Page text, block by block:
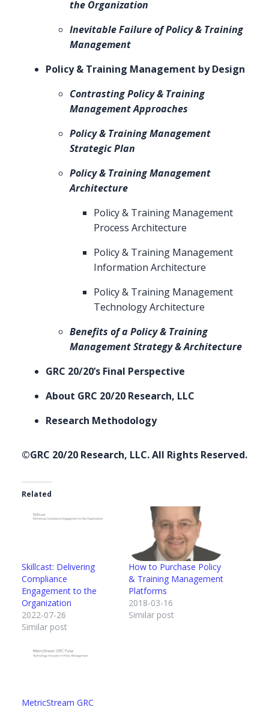
the Organization
Inevitable Failure of Policy & Training
Management
Policy & Training Management by Design
Contrasting Policy & Training
Management Approaches
Policy & Training Management
Strategic Plan
Policy & Training Management
Architecture
Policy & Training Management
Process Architecture
Policy & Training Management
Information Architecture
Policy & Training Management
Technology Architecture
Benefits of a Policy & Training
Management Strategy & Architecture
GRC 20/20’s Final Perspective
About GRC 20/20 Research, LLC
Research Methodology
©GRC 20/20 Research, LLC. All Rights Reserved.
Related
Skillcast: Delivering
Compliance
Engagement to the
Organization
2022-07-26
Similar post
How to Purchase Policy
& Training Management
Platforms
2018-03-16
Similar post
MetricStream GRC